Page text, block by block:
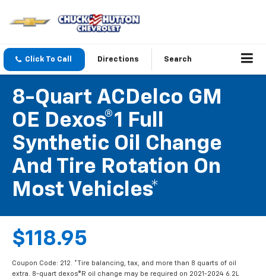
Click To Call Directions Search
8-Quart ACDelco GM
OE Dexos®1 Full
Synthetic Oil Change
And Tire Rotation On
Most Vehicles*
$118.95
Coupon Code: 212. *Tire balancing, tax, and more than 8 quarts of oil
extra. 8-quart dexos®R oil change may be required on 2021-2024 6.2L